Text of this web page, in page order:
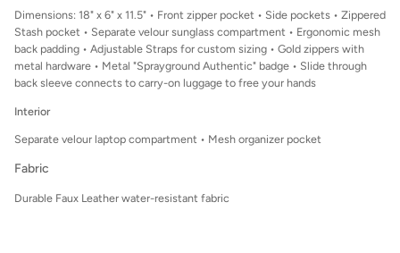
Dimensions: 18" x 6" x 11.5" • Front zipper pocket • Side pockets • Zippered
Stash pocket • Separate velour sunglass compartment • Ergonomic mesh
back padding • Adjustable Straps for custom sizing • Gold zippers with
metal hardware • Metal "Sprayground Authentic" badge • Slide through
back sleeve connects to carry-on luggage to free your hands
Interior
Separate velour laptop compartment • Mesh organizer pocket
Fabric
Durable Faux Leather water-resistant fabric